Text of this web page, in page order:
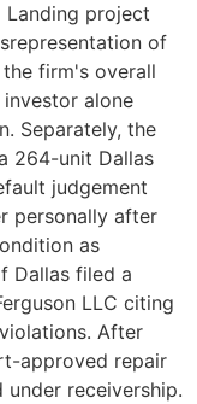
Landing project
of
firm's overall
alone
Separately, the
264-unit Dallas
judgement
personally after
as
Dallas filed a
LLC citing
After
approved repair
receivership.